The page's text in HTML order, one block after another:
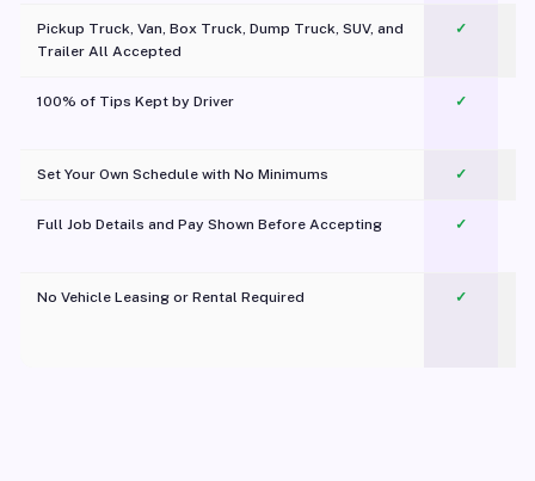
Pickup Truck, Van, Box Truck, Dump Truck, SUV, and
Trailer All Accepted
✓
100% of Tips Kept by Driver ✓
Set Your Own Schedule with No Minimums ✓
Full Job Details and Pay Shown Before Accepting ✓
No Vehicle Leasing or Rental Required
✓